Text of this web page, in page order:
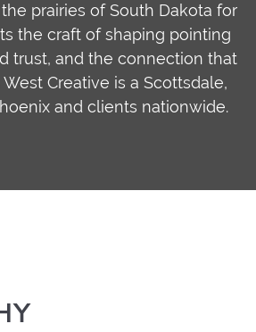
prairies of South Dakota for
the craft of shaping pointing
trust, and the connection that
Creative is a Scottsdale,
and clients nationwide.